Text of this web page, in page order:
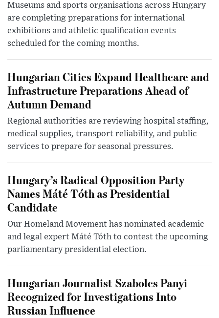
Museums and sports organisations across Hungary
are completing preparations for international
exhibitions and athletic qualification events
scheduled for the coming months.
Hungarian Cities Expand Healthcare and
Infrastructure Preparations Ahead of
Autumn Demand
Regional authorities are reviewing hospital staffing,
medical supplies, transport reliability, and public
services to prepare for seasonal pressures.
Hungary’s Radical Opposition Party
Names Máté Tóth as Presidential
Candidate
Our Homeland Movement has nominated academic
and legal expert Máté Tóth to contest the upcoming
parliamentary presidential election.
Hungarian Journalist Szabolcs Panyi
Recognized for Investigations Into
Russian Influence